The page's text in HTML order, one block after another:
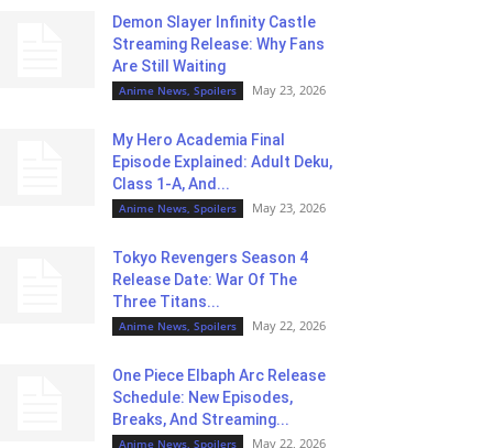
Demon Slayer Infinity Castle
Streaming Release: Why Fans
Are Still Waiting
Anime News, Spoilers May 23, 2026
My Hero Academia Final
Episode Explained: Adult Deku,
Class 1-A, And...
Anime News, Spoilers May 23, 2026
Tokyo Revengers Season 4
Release Date: War Of The
Three Titans...
Anime News, Spoilers May 22, 2026
One Piece Elbaph Arc Release
Schedule: New Episodes,
Breaks, And Streaming...
Anime News, Spoilers May 22, 2026